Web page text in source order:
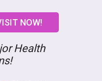
NOW!
Health